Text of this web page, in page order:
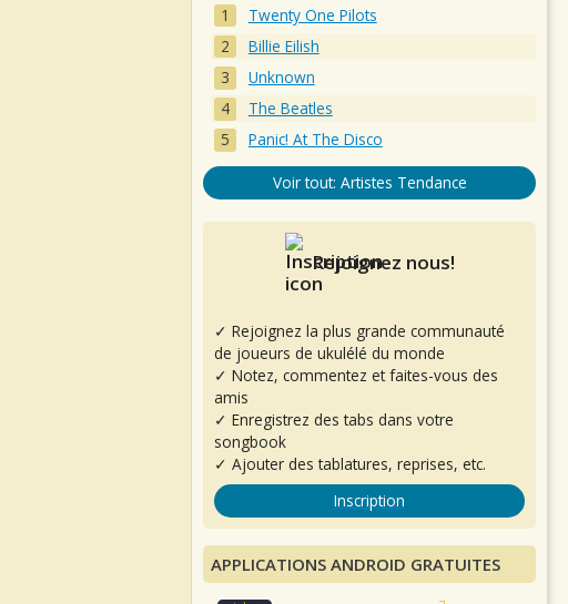
Twenty One Pilots
Billie Eilish
Unknown
The Beatles
Panic! At The Disco
Voir tout: Artistes Tendance
Rejoignez nous!
✓ Rejoignez la plus grande communauté
de joueurs de ukulélé du monde
✓ Notez, commentez et faites-vous des
amis
✓ Enregistrez des tabs dans votre
songbook
✓ Ajouter des tablatures, reprises, etc.
Inscription
APPLICATIONS ANDROID GRATUITES